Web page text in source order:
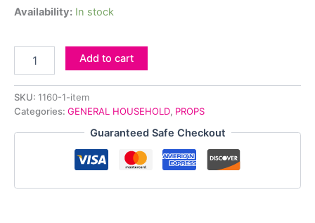
Availability: In stock
Add to cart
SKU: 1160-1-item
Categories: GENERAL HOUSEHOLD, PROPS
Guaranteed Safe Checkout